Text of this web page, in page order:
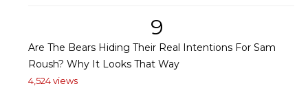
9
Are The Bears Hiding Their Real Intentions For Sam
Roush? Why It Looks That Way
4,524 views